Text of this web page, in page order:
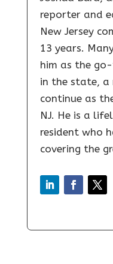
reporter and
New Jersey
13 years.
him as the
in the state, a
continue as
NJ. He is a
resident who
covering the